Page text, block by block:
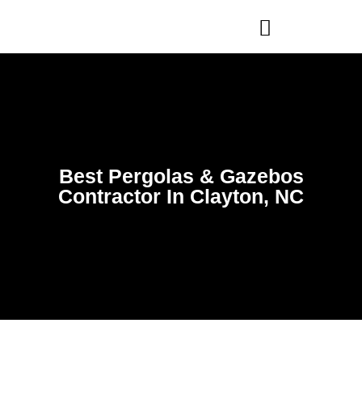
Best Pergolas & Gazebos
Contractor In Clayton, NC